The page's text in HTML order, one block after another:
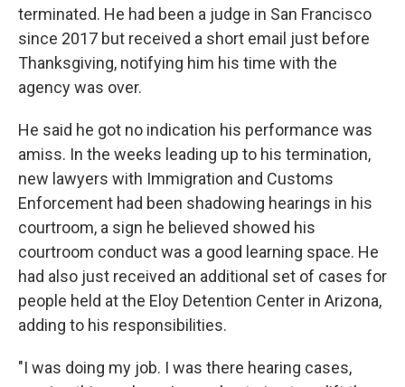
terminated. He had been a judge in San Francisco
since 2017 but received a short email just before
Thanksgiving, notifying him his time with the
agency was over.
He said he got no indication his performance was
amiss. In the weeks leading up to his termination,
new lawyers with Immigration and Customs
Enforcement had been shadowing hearings in his
courtroom, a sign he believed showed his
courtroom conduct was a good learning space. He
had also just received an additional set of cases for
people held at the Eloy Detention Center in Arizona,
adding to his responsibilities.
"I was doing my job. I was there hearing cases,